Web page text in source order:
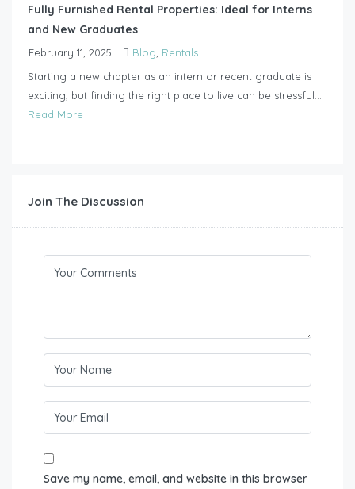
Fully Furnished Rental Properties: Ideal for Interns
and New Graduates
February 11, 2025 Blog Rentals
Starting a new chapter as an intern or recent graduate is
exciting, but finding the right place to live can be stressful....
Read More
Join The Discussion
Save my name, email, and website in this browser